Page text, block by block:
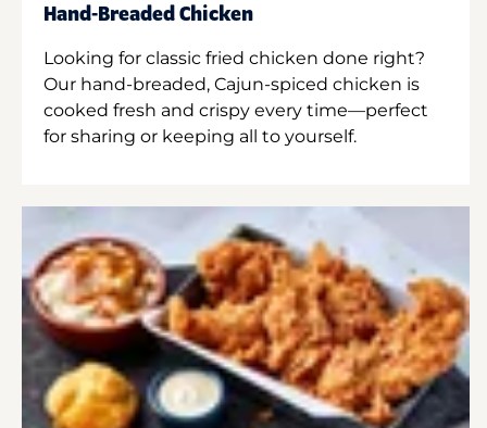
Hand-Breaded Chicken
Looking for classic fried chicken done right?
Our hand-breaded, Cajun-spiced chicken is
cooked fresh and crispy every time—perfect
for sharing or keeping all to yourself.